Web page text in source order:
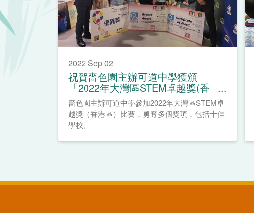
2022 Sep 02
祝賀嗇色園主辦可道中學獲頒
「2022年大灣區STEM卓越獎(香
港區)」
嗇色園主辦可道中學參加2022年大灣區STEM卓
越獎（香港區）比賽，勇奪多個獎項，包括十佳
學校。